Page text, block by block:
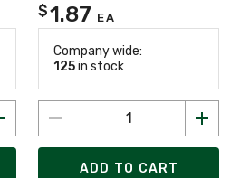
$1.87 EA
Company wide:
125in stock
ADD TO CART